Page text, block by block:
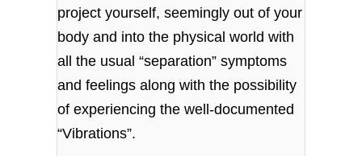
project yourself, seemingly out of your
body and into the physical world with
all the usual “separation” symptoms
and feelings along with the possibility
of experiencing the well-documented
“Vibrations”.